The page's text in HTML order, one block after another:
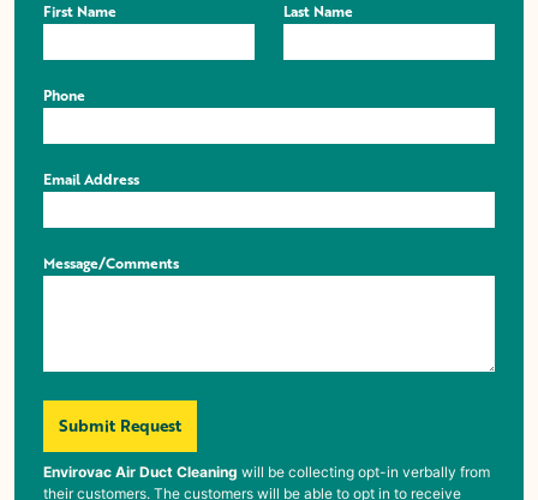
First Name Last Name
Phone
Email Address
Message/Comments
Submit Request
Envirovac Air Duct Cleaning will be collecting opt-in verbally from
their customers. The customers will be able to opt in to receive